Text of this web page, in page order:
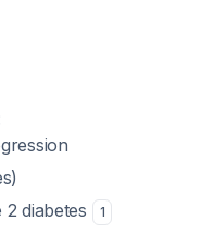
diabetes
1